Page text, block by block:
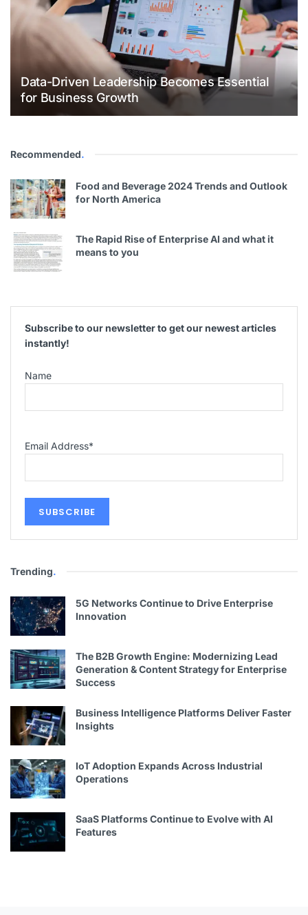
Data-Driven Leadership Becomes Essential
for Business Growth
Recommended.
Food and Beverage 2024 Trends and Outlook
for North America
The Rapid Rise of Enterprise AI and what it
means to you
Subscribe to our newsletter to get our newest articles
instantly!
Name
Email Address*
Trending.
5G Networks Continue to Drive Enterprise
Innovation
The B2B Growth Engine: Modernizing Lead
Generation & Content Strategy for Enterprise
Success
Business Intelligence Platforms Deliver Faster
Insights
IoT Adoption Expands Across Industrial
Operations
SaaS Platforms Continue to Evolve with AI
Features